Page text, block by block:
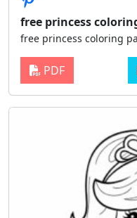
free princess
free princess coloring
PDF